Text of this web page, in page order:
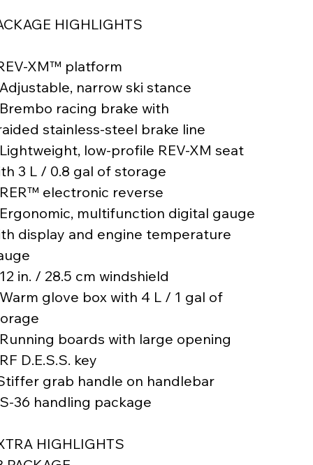
HIGHLIGHTS
XM™ platform
Adjustable, narrow ski stance
Brembo racing brake with
stainless-steel brake line
Lightweight, low-profile REV-XM seat
3 L / 0.8 gal of storage
RER™ electronic reverse
Ergonomic, multifunction digital gauge
display and engine temperature
12 in. / 28.5 cm windshield
Warm glove box with 4 L / 1 gal of
Running boards with large opening
D.E.S.S. key
grab handle on handlebar
S-36 handling package
HIGHLIGHTS